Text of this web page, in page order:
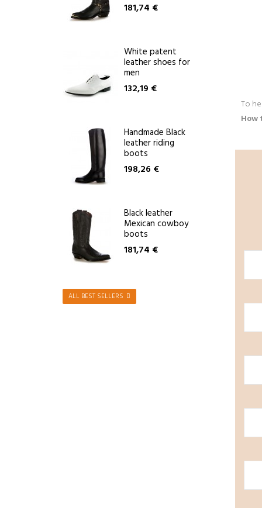
181,74 €
White patent
leather shoes for
men
132,19 €
Handmade Black
leather riding
boots
198,26 €
Black leather
Mexican cowboy
boots
181,74 €
ALL BEST SELLERS
To
How